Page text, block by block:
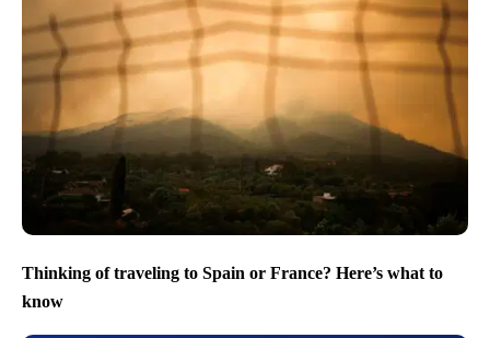
Thinking of traveling to Spain or France? Here’s what to
know